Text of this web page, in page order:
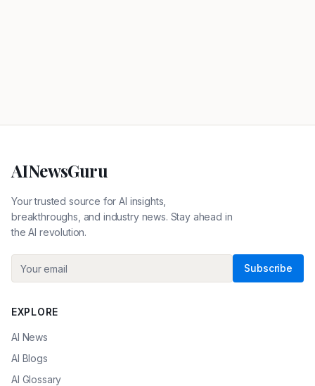
AINewsGuru
Your trusted source for AI insights,
breakthroughs, and industry news. Stay ahead in
the AI revolution.
Subscribe
EXPLORE
AI News
AI Blogs
AI Glossary